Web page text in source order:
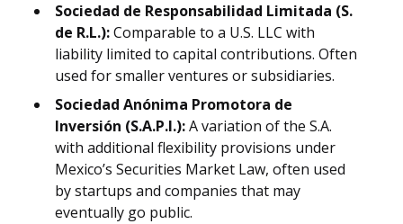
Sociedad de Responsabilidad Limitada (S.
de R.L.):Comparable to a U.S. LLC with
liability limited to capital contributions. Often
used for smaller ventures or subsidiaries.
Sociedad Anónima Promotora de
Inversión (S.A.P.I.):A variation of the S.A.
with additional flexibility provisions under
Mexico’s Securities Market Law, often used
by startups and companies that may
eventually go public.